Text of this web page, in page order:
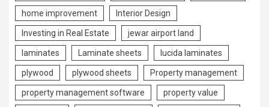
home improvement Interior Design
Investing in Real Estate jewar airport land
laminates Laminate sheets lucida laminates
plywood plywood sheets Property management
property management software property value